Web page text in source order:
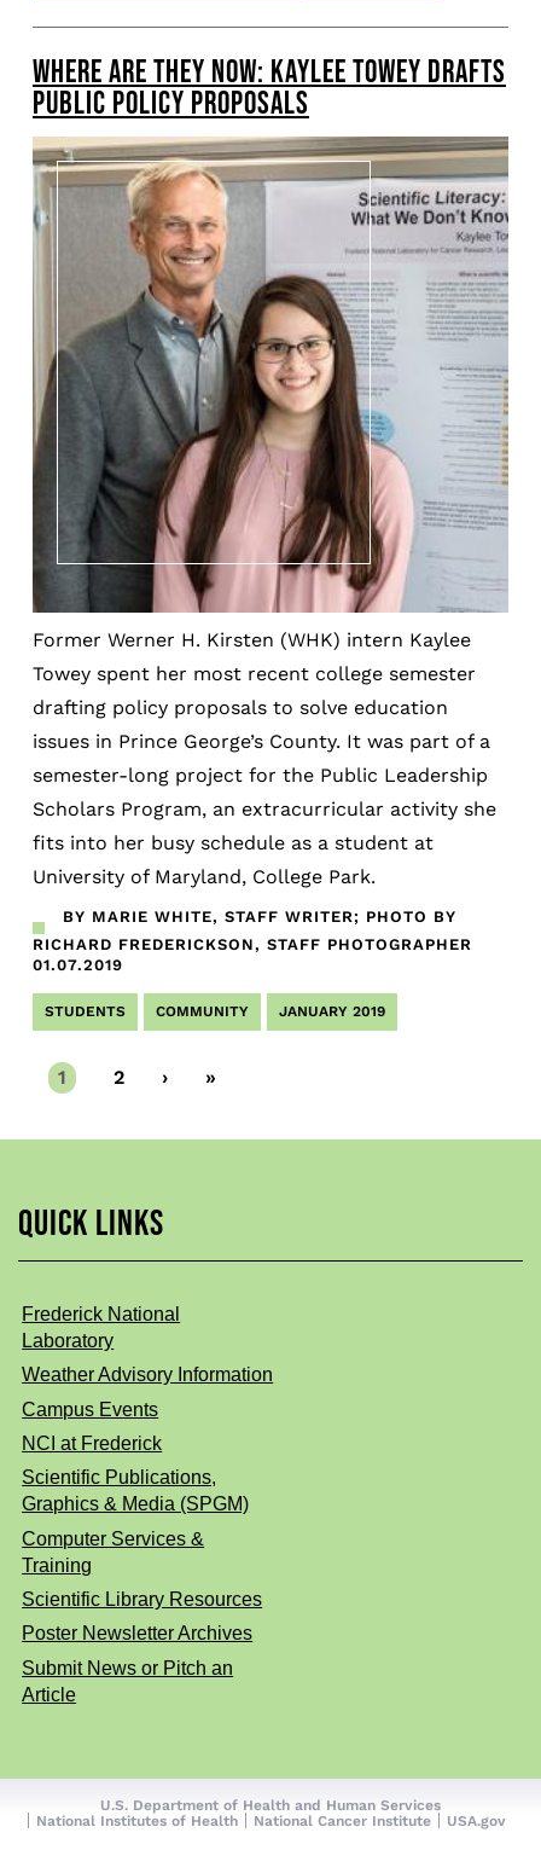
WHERE ARE THEY NOW: KAYLEE TOWEY DRAFTS
PUBLIC POLICY PROPOSALS
Former Werner H. Kirsten (WHK) intern Kaylee
Towey spent her most recent college semester
drafting policy proposals to solve education
issues in Prince George’s County. It was part of a
semester-long project for the Public Leadership
Scholars Program, an extracurricular activity she
fits into her busy schedule as a student at
University of Maryland, College Park.
BY MARIE WHITE, STAFF WRITER; PHOTO BY
RICHARD FREDERICKSON, STAFF PHOTOGRAPHER
01.07.2019
STUDENTS COMMUNITY JANUARY 2019
Current
page
1 Page
2
Next
›
Last
»
QUICK LINKS
Frederick National
Laboratory
Weather Advisory Information
Campus Events
NCI at Frederick
Scientific Publications,
Graphics & Media (SPGM)
Computer Services &
Training
Scientific Library Resources
Poster Newsletter Archives
Submit News or Pitch an
Article
U.S. Department of Health and Human Services
National Institutes of Health
National Cancer Institute USA.gov